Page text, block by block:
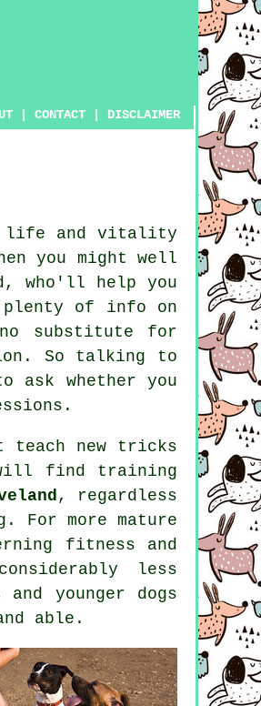
|CONTACT DISCLAIMER
life and vitality
you might well
who'll help you
plenty of info on
substitute for
So talking to
whether you
.
teach new tricks
find training
, regardless
For more mature
fitness and
less
younger dogs
able.